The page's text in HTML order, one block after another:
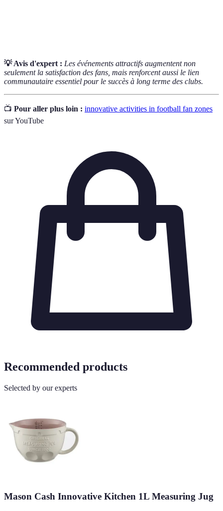
💡 Avis d'expert : Les événements attractifs augmentent non
seulement la satisfaction des fans, mais renforcent aussi le lien
communautaire essentiel pour le succès à long terme des clubs.
📺 Pour aller plus loin : innovative activities in football fan zones
sur YouTube
Recommended products
Selected by our experts
Mason Cash Innovative Kitchen 1L Measuring Jug